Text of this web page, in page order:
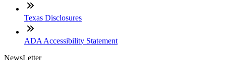
Texas Disclosures
ADA Accessibility Statement
NewsLetter